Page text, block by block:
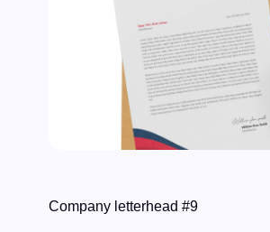
Company letterhead #9